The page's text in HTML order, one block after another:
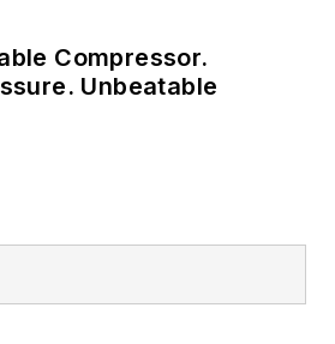
Compressor.
Unbeatable